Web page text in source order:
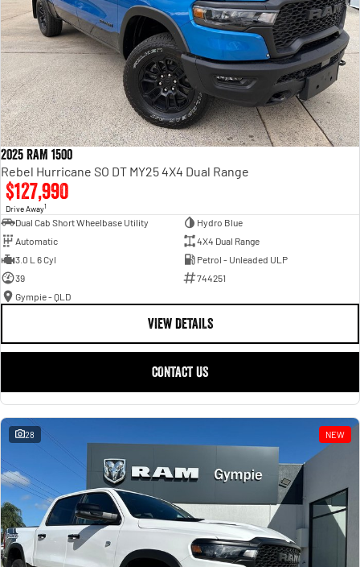
2025 RAM 1500
Rebel Hurricane SO DT MY25 4X4 Dual Range
$127,990
Drive Away1
Dual Cab Short Wheelbase Utility
Hydro Blue
Automatic
4X4 Dual Range
3.0 L 6 Cyl
Petrol - Unleaded ULP
39
744251
Gympie - QLD
VIEW DETAILS
CONTACT US
28 NEW